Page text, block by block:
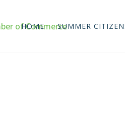
HOME SUMMER